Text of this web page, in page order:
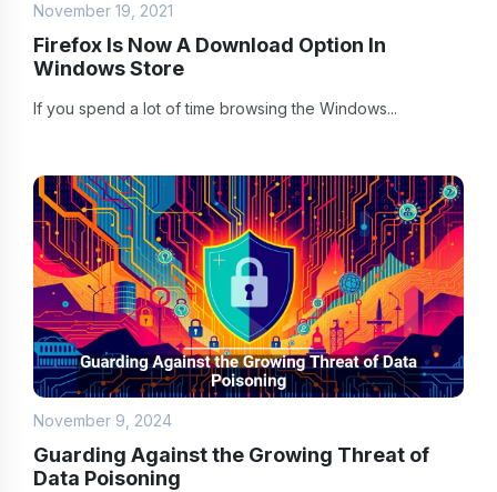
November 19, 2021
Firefox Is Now A Download Option In
Windows Store
If you spend a lot of time browsing the Windows...
November 9, 2024
Guarding Against the Growing Threat of
Data Poisoning